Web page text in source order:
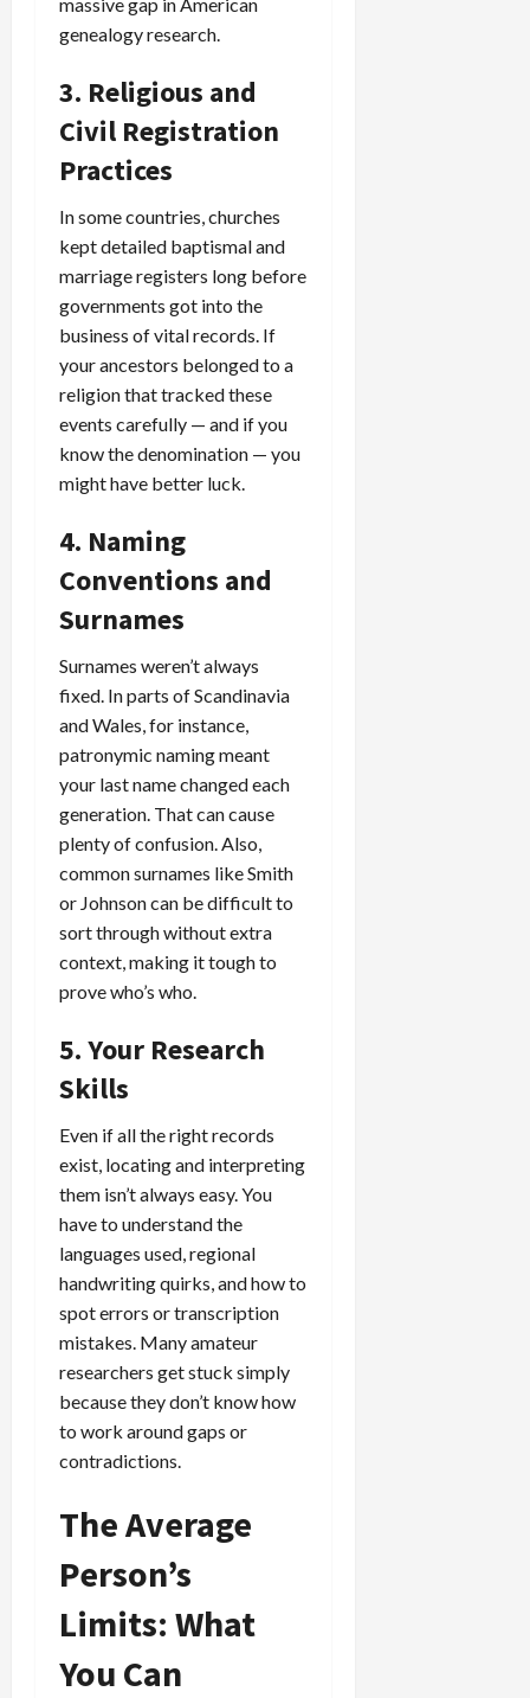
massive gap in American
genealogy research.
3. Religious and
Civil Registration
Practices
In some countries, churches
kept detailed baptismal and
marriage registers long before
governments got into the
business of vital records. If
your ancestors belonged to a
religion that tracked these
events carefully — and if you
know the denomination — you
might have better luck.
4. Naming
Conventions and
Surnames
Surnames weren’t always
fixed. In parts of Scandinavia
and Wales, for instance,
patronymic naming meant
your last name changed each
generation. That can cause
plenty of confusion. Also,
common surnames like Smith
or Johnson can be difficult to
sort through without extra
context, making it tough to
prove who’s who.
5. Your Research
Skills
Even if all the right records
exist, locating and interpreting
them isn’t always easy. You
have to understand the
languages used, regional
handwriting quirks, and how to
spot errors or transcription
mistakes. Many amateur
researchers get stuck simply
because they don’t know how
to work around gaps or
contradictions.
The Average
Person’s
Limits: What
You Can